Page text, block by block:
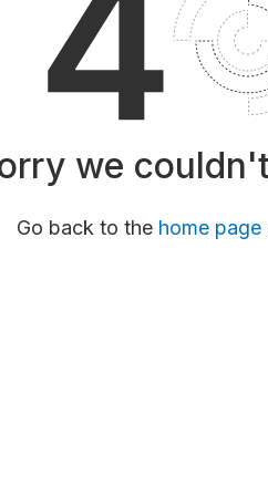
we
Go back to the home page